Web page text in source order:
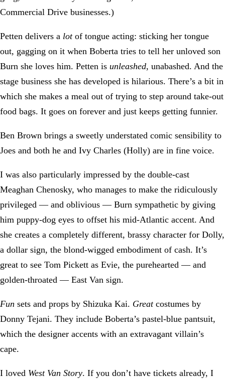
Commercial Drive businesses.)
Petten delivers a lotof tongue acting: sticking her tongue
out, gagging on it when Boberta tries to tell her unloved son
Burn she loves him. Petten is unleashed, unabashed. And the
stage business she has developed is hilarious. There’s a bit in
which she makes a meal out of trying to step around take-out
food bags. It goes on forever and just keeps getting funnier.
Ben Brown brings a sweetly understated comic sensibility to
Joes and both he and Ivy Charles (Holly) are in fine voice.
I was also particularly impressed by the double-cast
Meaghan Chenosky, who manages to make the ridiculously
privileged — and oblivious — Burn sympathetic by giving
him puppy-dog eyes to offset his mid-Atlantic accent. And
she creates a completely different, brassy character for Dolly,
a dollar sign, the blond-wigged embodiment of cash. It’s
great to see Tom Pickett as Evie, the purehearted — and
golden-throated — East Van sign.
Fun sets and props by Shizuka Kai. Great costumes by
Donny Tejani. They include Boberta’s pastel-blue pantsuit,
which the designer accents with an extravagant villain’s
cape.
I loved West Van Story. If you don’t have tickets already, I